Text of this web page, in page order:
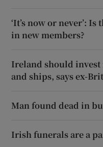
‘It’s now or never’:
in new members?
Ireland should
and ships, says ex-
Man found dead in
Irish funerals are a